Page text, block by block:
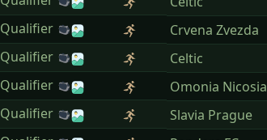
Qualifier Crvena Zvezda
Qualifier Celtic
Qualifier Omonia Nicosia
Qualifier Slavia Prague